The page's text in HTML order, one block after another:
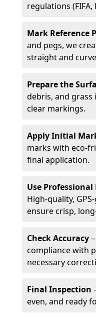
regulations (FIFA,
Mark Reference
and pegs, we
straight and
Prepare the
debris, and
clear markings.
Apply Initial
marks with eco-
final application.
Use
High-quality,
ensure crisp,
Check Accuracy
compliance with
necessary
Final Inspection
even, and ready